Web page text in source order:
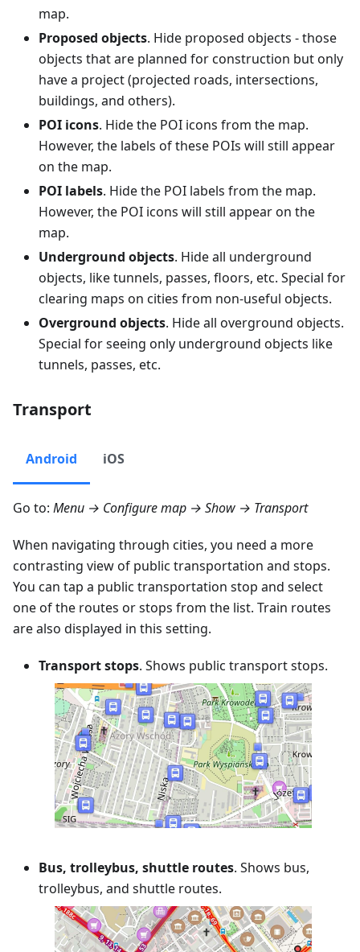
map.
Proposed objects. Hide proposed objects - those
objects that are planned for construction but only
have a project (projected roads, intersections,
buildings, and others).
POI icons. Hide the POI icons from the map.
However, the labels of these POIs will still appear
on the map.
POI labels. Hide the POI labels from the map.
However, the POI icons will still appear on the
map.
Underground objects. Hide all underground
objects, like tunnels, passes, floors, etc. Special for
clearing maps on cities from non-useful objects.
Overground objects. Hide all overground objects.
Special for seeing only underground objects like
tunnels, passes, etc.
Transport
Android iOS
Go to: Menu → Configure map → Show → Transport
When navigating through cities, you need a more
contrasting view of public transportation and stops.
You can tap a public transportation stop and select
one of the routes or stops from the list. Train routes
are also displayed in this setting.
Transport stops. Shows public transport stops.
Bus, trolleybus, shuttle routes. Shows bus,
trolleybus, and shuttle routes.